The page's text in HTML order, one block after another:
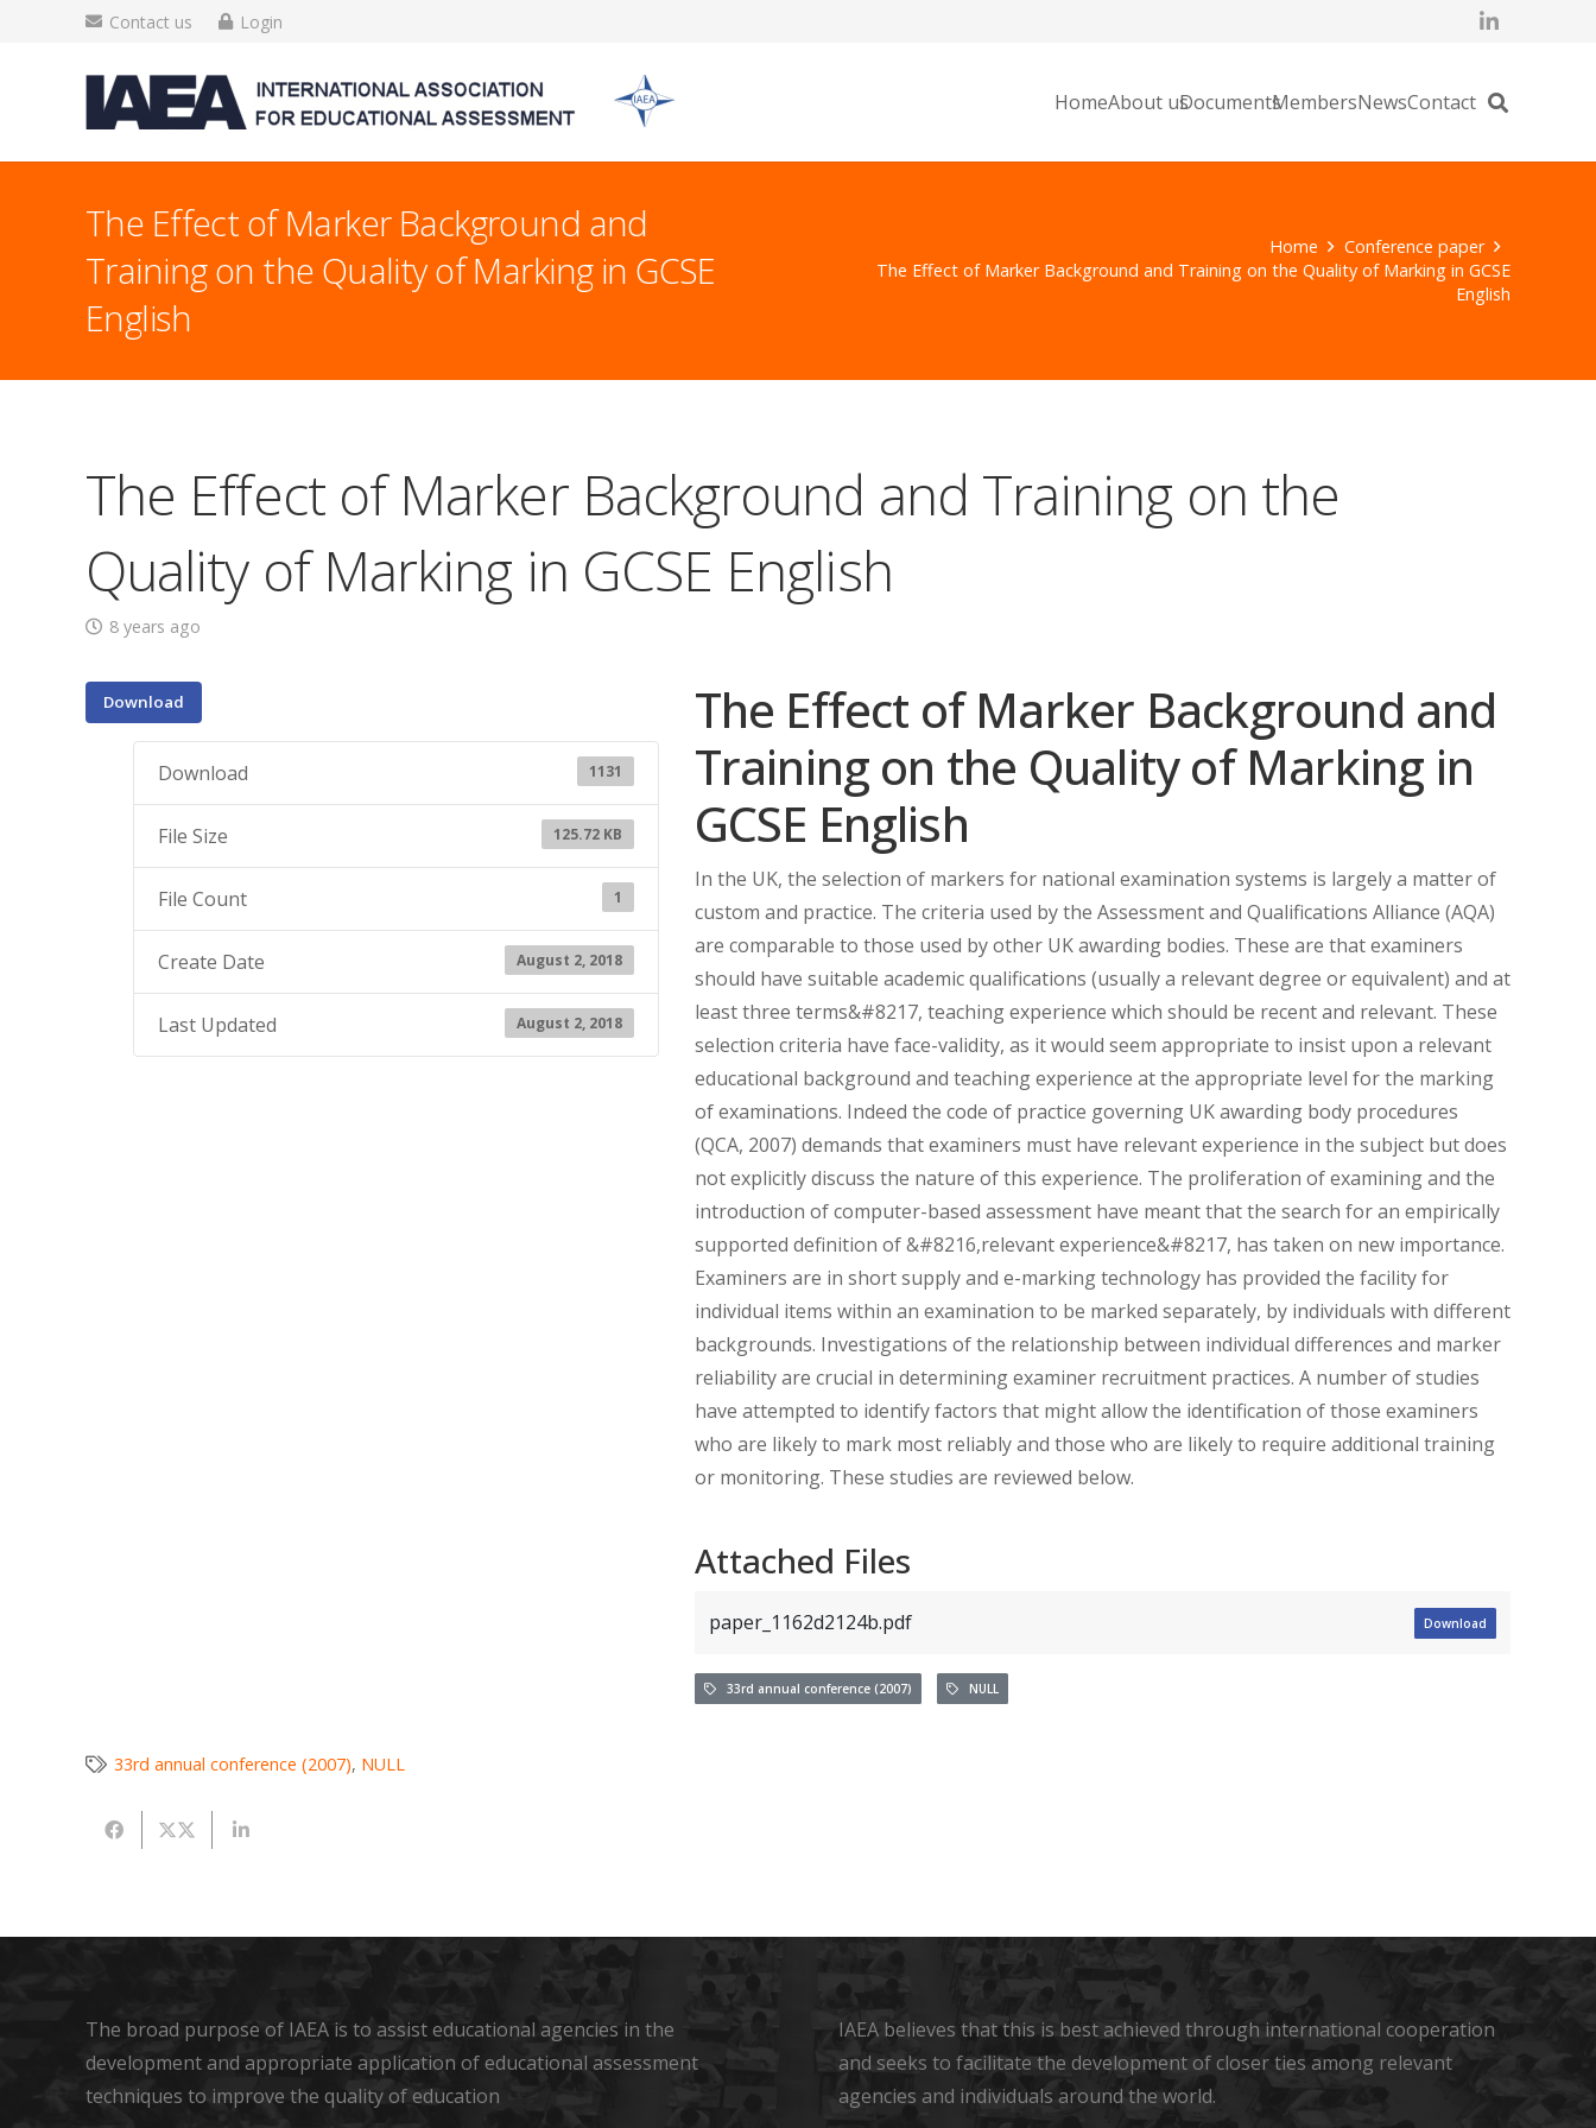
Contact us Login
HomeAbout usDocumentsMembersNewsContact
The Effect of Marker Background and
Training on the Quality of Marking in GCSE
English
Home
Conference paper
The Effect of Marker Background and Training on the Quality of Marking in GCSE
English
The Effect of Marker Background and Training on the
Quality of Marking in GCSE English
8 years ago
Download
Download 1131
File Size 125.72 KB
File Count 1
Create Date August 2, 2018
Last Updated August 2, 2018
The Effect of Marker Background and
Training on the Quality of Marking in
GCSE English
In the UK, the selection of markers for national examination systems is largely a matter of
custom and practice. The criteria used by the Assessment and Qualifications Alliance (AQA)
are comparable to those used by other UK awarding bodies. These are that examiners
should have suitable academic qualifications (usually a relevant degree or equivalent) and at
least three terms&#8217, teaching experience which should be recent and relevant. These
selection criteria have face-validity, as it would seem appropriate to insist upon a relevant
educational background and teaching experience at the appropriate level for the marking
of examinations. Indeed the code of practice governing UK awarding body procedures
(QCA, 2007) demands that examiners must have relevant experience in the subject but does
not explicitly discuss the nature of this experience. The proliferation of examining and the
introduction of computer-based assessment have meant that the search for an empirically
supported definition of &#8216,relevant experience&#8217, has taken on new importance.
Examiners are in short supply and e-marking technology has provided the facility for
individual items within an examination to be marked separately, by individuals with different
backgrounds. Investigations of the relationship between individual differences and marker
reliability are crucial in determining examiner recruitment practices. A number of studies
have attempted to identify factors that might allow the identification of those examiners
who are likely to mark most reliably and those who are likely to require additional training
or monitoring. These studies are reviewed below.
Attached Files
paper_1162d2124b.pdf Download
33rd annual conference (2007) NULL
33rd annual conference (2007), NULL
The broad purpose of IAEA is to assist educational agencies in the
development and appropriate application of educational assessment
techniques to improve the quality of education
IAEA believes that this is best achieved through international cooperation
and seeks to facilitate the development of closer ties among relevant
agencies and individuals around the world.